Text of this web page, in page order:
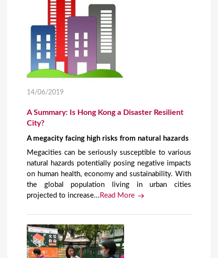
14/06/2019
A Summary: Is Hong Kong a Disaster Resilient
City?
A megacity facing high risks from natural hazards
Megacities can be seriously susceptible to various
natural hazards potentially posing negative impacts
on human health, economy and sustainability. With
the global population living in urban cities
projected to increase... Read More